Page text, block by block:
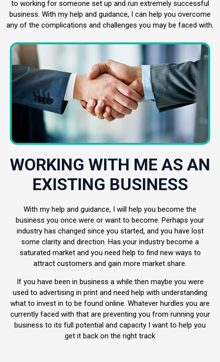
to working for someone set up and run extremely successful
business. With my help and guidance, I can help you overcome
any of the complications and challenges you may be faced with.
WORKING WITH ME AS AN
EXISTING BUSINESS
With my help and guidance, I will help you become the
business you once were or want to become. Perhaps your
industry has changed since you started, and you have lost
some clarity and direction. Has your industry become a
saturated market and you need help to find new ways to
attract customers and gain more market share.
If you have been in business a while then maybe you were
used to advertising in print and need help with understanding
what to invest in to be found online. Whatever hurdles you are
currently faced with that are preventing you from running your
business to its full potential and capacity I want to help you
get it back on the right track